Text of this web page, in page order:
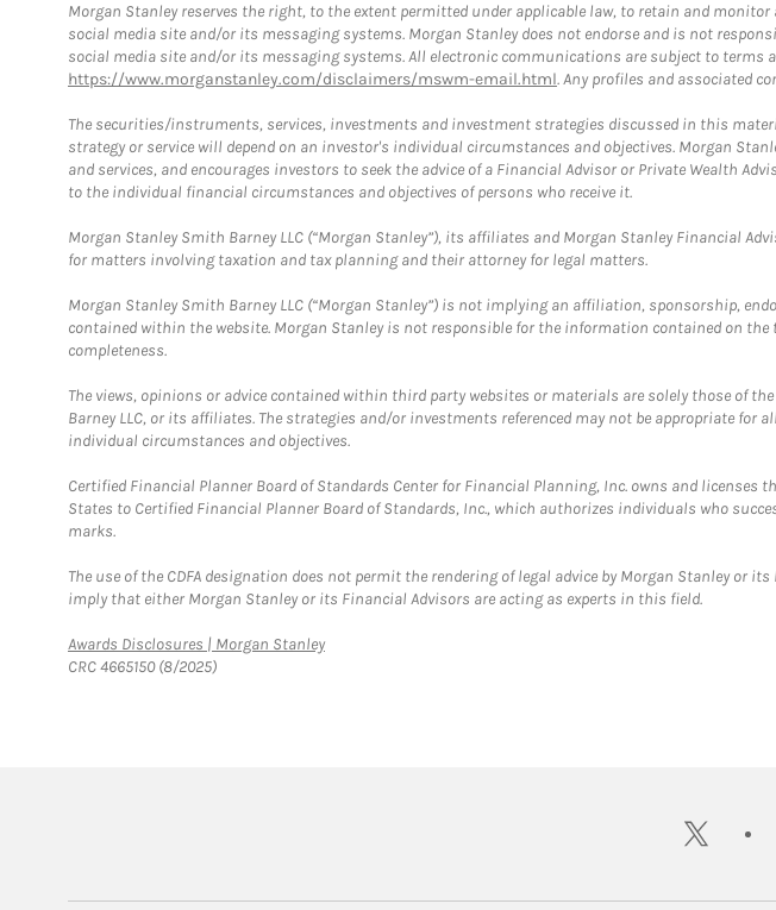
Morgan Stanley reserves the right, to the extent permitted under applicable law, to retain and
social media site and/or its messaging systems. Morgan Stanley does not endorse and is not
social media site and/or its messaging systems. All electronic communications are subject to terms
https://www.morganstanley.com/disclaimers/mswm-email.html. Any profiles and associated
The securities/instruments, services, investments and investment strategies discussed in this
strategy or service will depend on an investor's individual circumstances and objectives. Morgan
and services, and encourages investors to seek the advice of a Financial Advisor or Private Wealth
to the individual financial circumstances and objectives of persons who receive it.
Morgan Stanley Smith Barney LLC (“Morgan Stanley”), its affiliates and Morgan Stanley Financial
for matters involving taxation and tax planning and their attorney for legal matters.
Morgan Stanley Smith Barney LLC (“Morgan Stanley”) is not implying an affiliation, sponsorship,
contained within the website. Morgan Stanley is not responsible for the information contained on
completeness.
The views, opinions or advice contained within third party websites or materials are solely those of
Barney LLC, or its affiliates. The strategies and/or investments referenced may not be appropriate
individual circumstances and objectives.
Certified Financial Planner Board of Standards Center for Financial Planning, Inc. owns and licenses
States to Certified Financial Planner Board of Standards, Inc., which authorizes individuals who
marks.
The use of the CDFA designation does not permit the rendering of legal advice by Morgan Stanley or
imply that either Morgan Stanley or its Financial Advisors are acting as experts in this field.
Awards Disclosures | Morgan StanleyLink Opens in New Tab
CRC 4665150 (8/2025)
twitter